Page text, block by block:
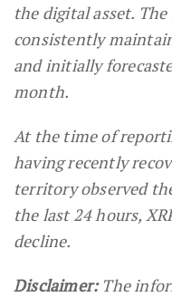
the digital asset.
consistently
and initially
month.
At the time of
having recently
territory observed
the last 24 hours,
decline.
Disclaimer:The